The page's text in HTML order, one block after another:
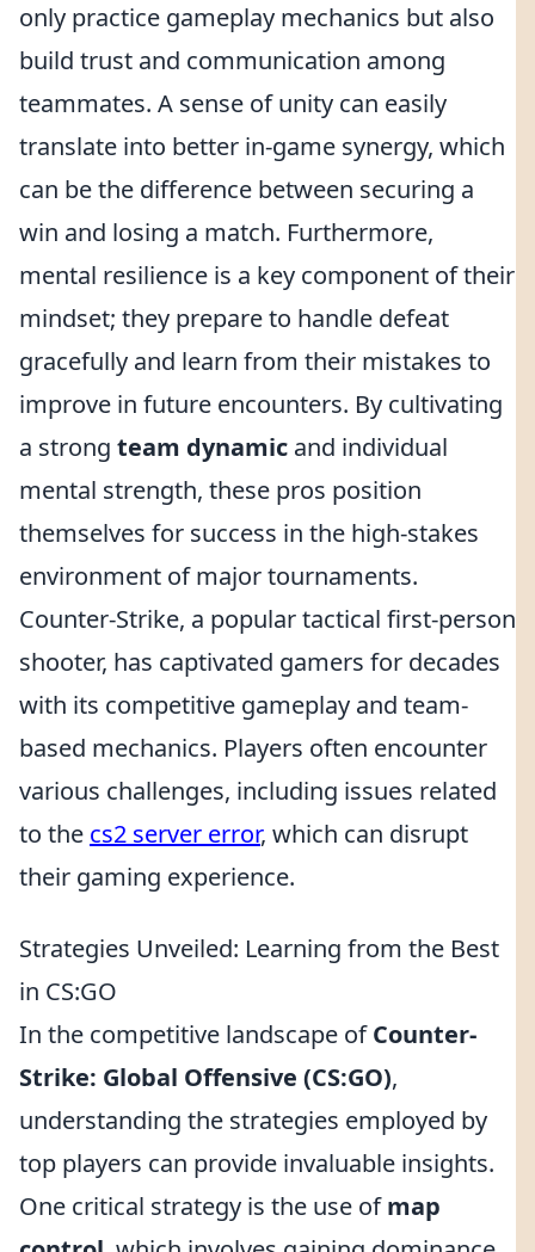
only practice gameplay mechanics but also
build trust and communication among
teammates. A sense of unity can easily
translate into better in-game synergy, which
can be the difference between securing a
win and losing a match. Furthermore,
mental resilience is a key component of their
mindset; they prepare to handle defeat
gracefully and learn from their mistakes to
improve in future encounters. By cultivating
a strong team dynamic and individual
mental strength, these pros position
themselves for success in the high-stakes
environment of major tournaments.
Counter-Strike, a popular tactical first-person
shooter, has captivated gamers for decades
with its competitive gameplay and team-
based mechanics. Players often encounter
various challenges, including issues related
to the cs2 server error, which can disrupt
their gaming experience.
Strategies Unveiled: Learning from the Best
in CS:GO
In the competitive landscape ofCounter-
Strike: Global Offensive (CS:GO),
understanding the strategies employed by
top players can provide invaluable insights.
One critical strategy is the use ofmap